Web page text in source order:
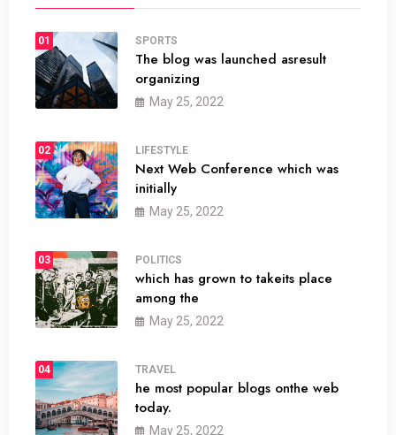
01 SPORTS
The blog was launched asresult
organizing
May 25, 2022
02 LIFESTYLE
Next Web Conference which was
initially
May 25, 2022
03 POLITICS
which has grown to takeits place
among the
May 25, 2022
04 TRAVEL
he most popular blogs onthe web
today.
May 25, 2022